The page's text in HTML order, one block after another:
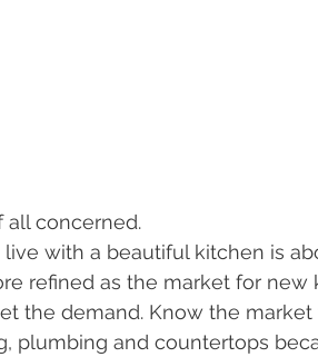
all concerned.
with a beautiful kitchen is
refined as the market for new
the demand. Know the
plumbing and countertops